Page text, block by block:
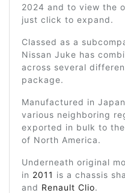
2024 and to view the
just click to expand.
Classed as a
Nissan Juke has
across several
package.
Manufactured in
various neighboring
exported in bulk to
of North America.
Underneath original
in 2011 is a chassis
and Renault Clio.